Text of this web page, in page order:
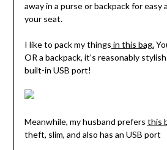
away in a purse or backpack for easy
your seat.
I like to pack my things in this bag.
OR a backpack, it’s reasonably
built-in USB port!
Meanwhile, my husband prefers this
theft, slim, and also has an USB port